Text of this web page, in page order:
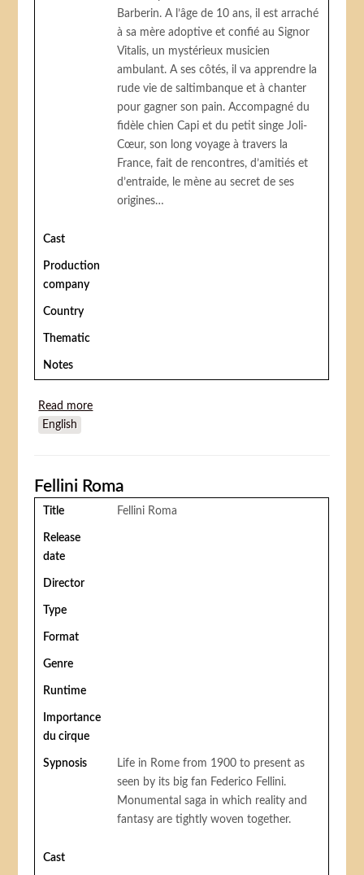
Barberin. A l’âge de 10 ans, il est arraché
à sa mère adoptive et confié au Signor
Vitalis, un mystérieux musicien
ambulant. A ses côtés, il va apprendre la
rude vie de saltimbanque et à chanter
pour gagner son pain. Accompagné du
fidèle chien Capi et du petit singe Joli-
Cœur, son long voyage à travers la
France, fait de rencontres, d’amitiés et
d’entraide, le mène au secret de ses
origines…
Cast
Production
company
Country
Thematic
Notes
Read more
English
Fellini Roma
Title Fellini Roma
Release
date
Director
Type
Format
Genre
Runtime
Importance
du cirque
Sypnosis
Life in Rome from 1900 to present as
seen by its big fan Federico Fellini.
Monumental saga in which reality and
fantasy are tightly woven together.
Cast